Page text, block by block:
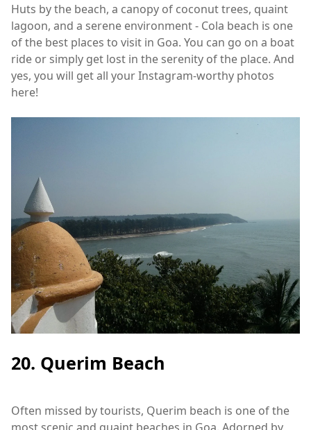
Huts by the beach, a canopy of coconut trees, quaint
lagoon, and a serene environment - Cola beach is one
of the best places to visit in Goa. You can go on a boat
ride or simply get lost in the serenity of the place. And
yes, you will get all your Instagram-worthy photos
here!
20. Querim Beach
Often missed by tourists, Querim beach is one of the